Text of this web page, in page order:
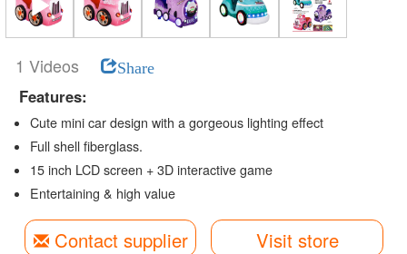
1 Videos Share
Features:
Cute mini car design with a gorgeous lighting effect
Full shell fiberglass.
15 inch LCD screen + 3D interactive game
Entertaining & high value
Contact supplier Visit store